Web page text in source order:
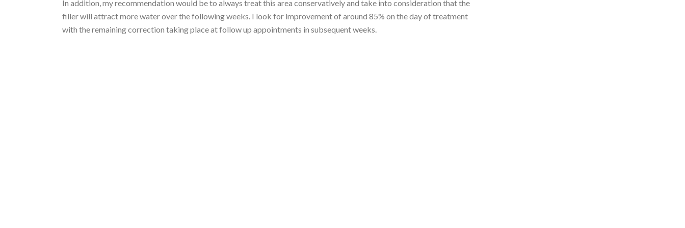
In addition, my recommendation would be to always treat this area conservatively and take into consideration that the
filler will attract more water over the following weeks. I look for improvement of around 85% on the day of treatment
with the remaining correction taking place at follow up appointments in subsequent weeks.